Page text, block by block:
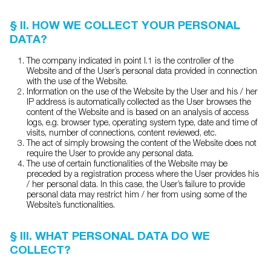
§ II. HOW WE COLLECT YOUR PERSONAL
DATA?
The company indicated in point I.1 is the controller of the
Website and of the User’s personal data provided in connection
with the use of the Website.
Information on the use of the Website by the User and his / her
IP address is automatically collected as the User browses the
content of the Website and is based on an analysis of access
logs, e.g. browser type, operating system type, date and time of
visits, number of connections, content reviewed, etc.
The act of simply browsing the content of the Website does not
require the User to provide any personal data.
The use of certain functionalities of the Website may be
preceded by a registration process where the User provides his
/ her personal data. In this case, the User’s failure to provide
personal data may restrict him / her from using some of the
Website’s functionalities.
§ III. WHAT PERSONAL DATA DO WE
COLLECT?